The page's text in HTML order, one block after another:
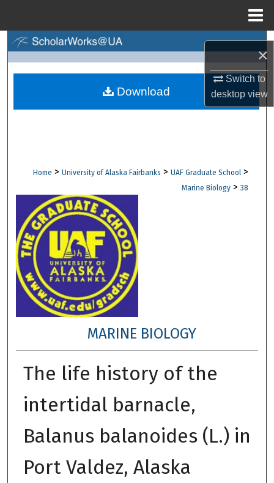
×
Switch to
desktopview
Browse Collections
Digital Commons Network™
Home > University of Alaska Fairbanks > UAF Graduate School >
Marine Biology > 38
MARINE BIOLOGY
The life history of the
intertidal barnacle,
Balanus balanoides (L.) in
Port Valdez, Alaska
Download